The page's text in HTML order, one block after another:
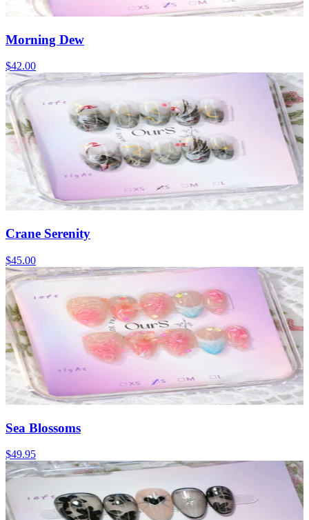
Morning Dew
$42.00
Crane Serenity
$45.00
Sea Blossoms
$49.95